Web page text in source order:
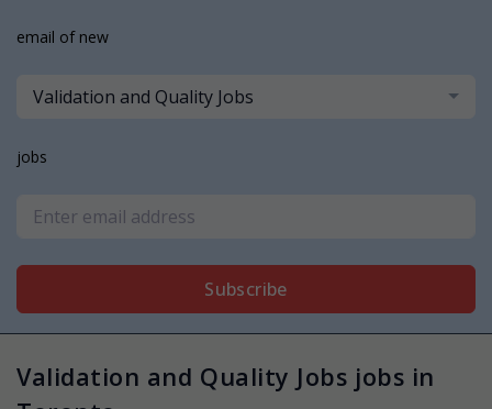
email of new
Validation and Quality Jobs
jobs
Subscribe
Validation and Quality Jobs jobs in